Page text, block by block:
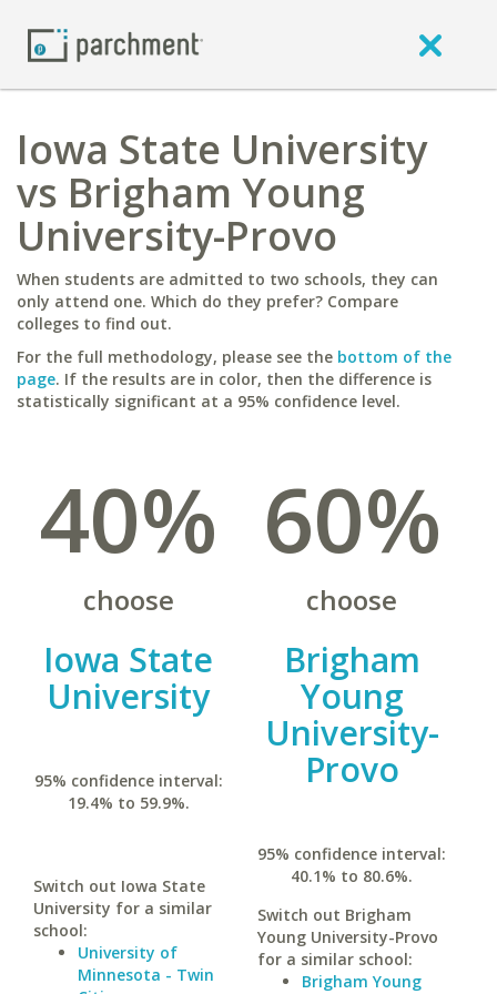
Iowa State University
vs Brigham Young
University-Provo
When students are admitted to two schools, they can
only attend one. Which do they prefer? Compare
colleges to find out.
For the full methodology, please see the bottom of the
page. If the results are in color, then the difference is
statistically significant at a 95% confidence level.
40%
choose
Iowa State
University
95% confidence interval:
19.4% to 59.9%.
Switch out Iowa State
University for a similar
school:
University of
Minnesota - Twin
60%
choose
Brigham
Young
University-
Provo
95% confidence interval:
40.1% to 80.6%.
Switch out Brigham
Young University-Provo
for a similar school:
Brigham Young